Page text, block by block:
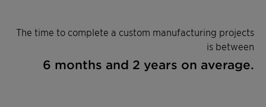
The time to complete a custom manufacturing projects
is between
6 months and 2 years on average.